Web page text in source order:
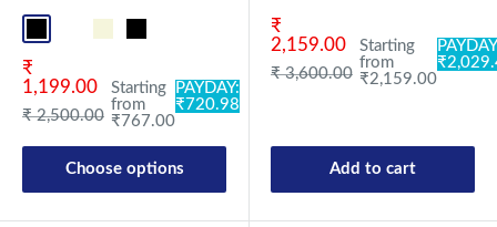
Sale price
₹
1,199.00
Regular price
₹ 2,500.00
Starting
from
₹767.00
PAYDAY:
₹720.98
Choose options
Sale price
₹
2,159.00
Regular price
₹ 3,600.00
Starting
from
₹2,159.00
Add to cart